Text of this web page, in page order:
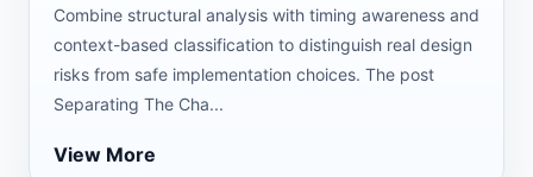
Combine structural analysis with timing awareness and
context-based classification to distinguish real design
risks from safe implementation choices. The post
Separating The Cha...
View More